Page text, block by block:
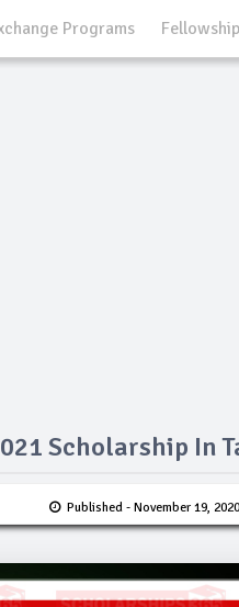
Programs
Scholarship In
Published - November 19, 2020